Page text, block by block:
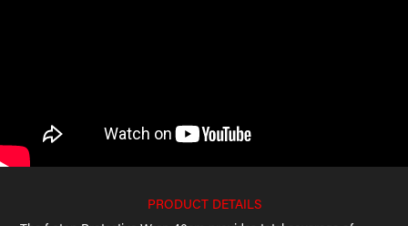
PRODUCT DETAILS